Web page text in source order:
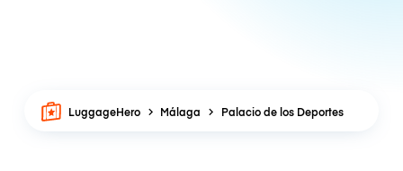
LuggageHero Málaga Palacio de los Deportes